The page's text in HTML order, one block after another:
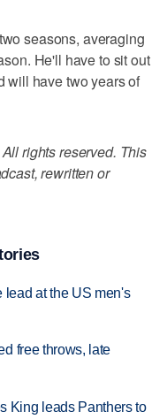
seasons, averaging
He'll have to sit out
will have two years of
rights reserved. This
rewritten or
lead at the US men's
free throws, late
King leads Panthers to